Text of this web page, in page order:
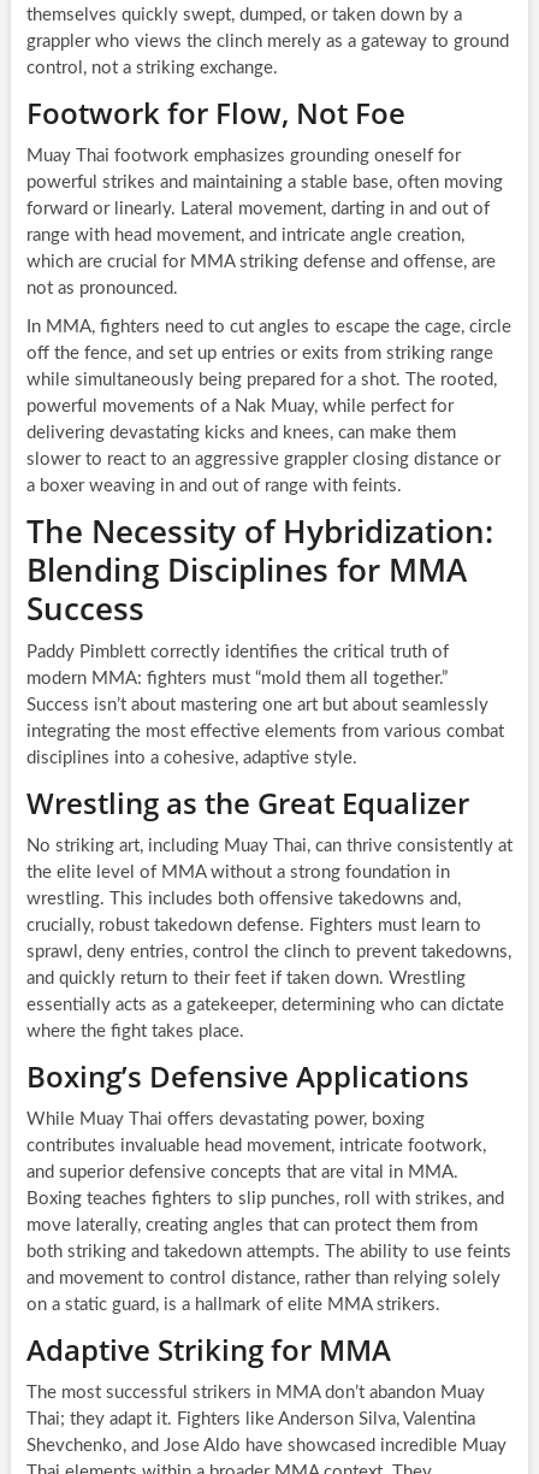
themselves quickly swept, dumped, or taken down by a
grappler who views the clinch merely as a gateway to ground
control, not a striking exchange.
Footwork for Flow, Not Foe
Muay Thai footwork emphasizes grounding oneself for
powerful strikes and maintaining a stable base, often moving
forward or linearly. Lateral movement, darting in and out of
range with head movement, and intricate angle creation,
which are crucial for MMA striking defense and offense, are
not as pronounced.
In MMA, fighters need to cut angles to escape the cage, circle
off the fence, and set up entries or exits from striking range
while simultaneously being prepared for a shot. The rooted,
powerful movements of a Nak Muay, while perfect for
delivering devastating kicks and knees, can make them
slower to react to an aggressive grappler closing distance or
a boxer weaving in and out of range with feints.
The Necessity of Hybridization:
Blending Disciplines for MMA
Success
Paddy Pimblett correctly identifies the critical truth of
modern MMA: fighters must “mold them all together.”
Success isn’t about mastering one art but about seamlessly
integrating the most effective elements from various combat
disciplines into a cohesive, adaptive style.
Wrestling as the Great Equalizer
No striking art, including Muay Thai, can thrive consistently at
the elite level of MMA without a strong foundation in
wrestling. This includes both offensive takedowns and,
crucially, robust takedown defense. Fighters must learn to
sprawl, deny entries, control the clinch to prevent takedowns,
and quickly return to their feet if taken down. Wrestling
essentially acts as a gatekeeper, determining who can dictate
where the fight takes place.
Boxing’s Defensive Applications
While Muay Thai offers devastating power, boxing
contributes invaluable head movement, intricate footwork,
and superior defensive concepts that are vital in MMA.
Boxing teaches fighters to slip punches, roll with strikes, and
move laterally, creating angles that can protect them from
both striking and takedown attempts. The ability to use feints
and movement to control distance, rather than relying solely
on a static guard, is a hallmark of elite MMA strikers.
Adaptive Striking for MMA
The most successful strikers in MMA don’t abandon Muay
Thai; they adapt it. Fighters like Anderson Silva, Valentina
Shevchenko, and Jose Aldo have showcased incredible Muay